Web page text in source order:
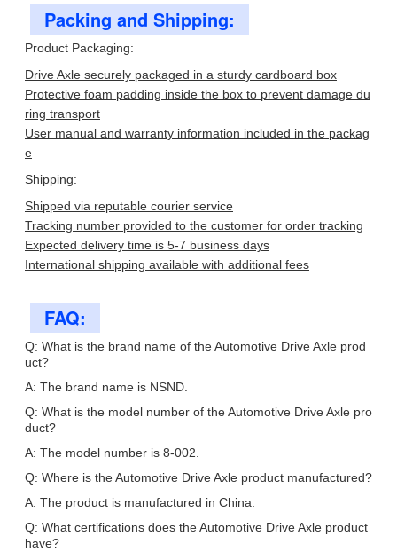
Packing and Shipping:
Product Packaging:
Drive Axle securely packaged in a sturdy cardboard box
Protective foam padding inside the box to prevent damage du
ring transport
User manual and warranty information included in the packag
e
Shipping:
Shipped via reputable courier service
Tracking number provided to the customer for order tracking
Expected delivery time is 5-7 business days
International shipping available with additional fees
FAQ:
Q: What is the brand name of the Automotive Drive Axle prod
uct?
A: The brand name is NSND.
Q: What is the model number of the Automotive Drive Axle pro
duct?
A: The model number is 8-002.
Q: Where is the Automotive Drive Axle product manufactured?
A: The product is manufactured in China.
Q: What certifications does the Automotive Drive Axle product
have?